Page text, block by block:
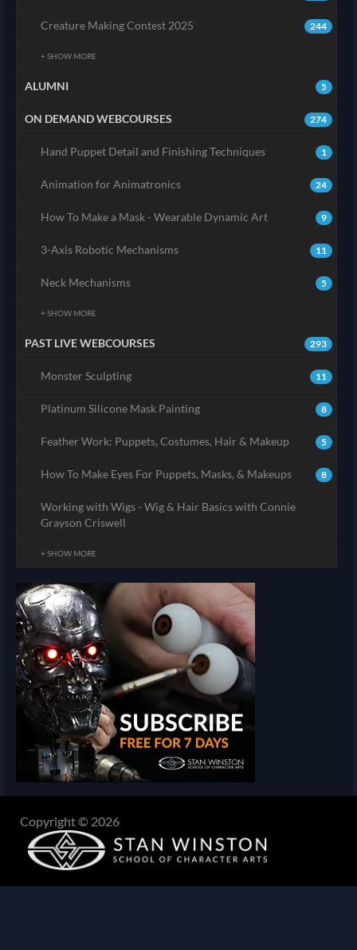
244
Creature Making Contest 2025
+ SHOW MORE
5
ALUMNI
274
ON DEMAND WEBCOURSES
1
Hand Puppet Detail and Finishing Techniques
24
Animation for Animatronics
9
How To Make a Mask - Wearable Dynamic Art
11
3-Axis Robotic Mechanisms
5
Neck Mechanisms
+ SHOW MORE
293
PAST LIVE WEBCOURSES
11
Monster Sculpting
8
Platinum Silicone Mask Painting
5
Feather Work: Puppets, Costumes, Hair & Makeup
8
How To Make Eyes For Puppets, Masks, & Makeups
Working with Wigs - Wig & Hair Basics with Connie
Grayson Criswell
+ SHOW MORE
Copyright © 2026